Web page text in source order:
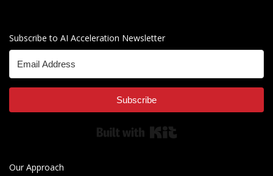
Subscribe to AI Acceleration Newsletter
Subscribe
Our Approach